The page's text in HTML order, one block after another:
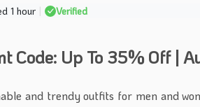
1 hour | Verified
Code: Up To 35% Off |
and trendy outfits for men and